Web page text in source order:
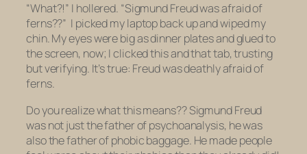
“What?!” I hollered. “Sigmund Freud wasafraid of
ferns??” I picked my laptop back up and wiped my
chin. My eyes were big as dinner plates and glued to
the screen, now; I clicked this and that tab, trusting
but verifying. It’s true: Freud was deathly afraid of
ferns.
Do you realize what this means?? Sigmund Freud
was not just the father of psychoanalysis, he was
alsothe father of phobic baggage. He made people